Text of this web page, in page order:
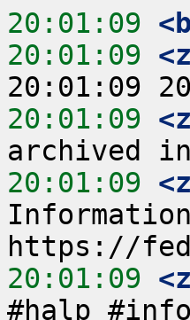
20:01:09
20:01:09
20:01:09
20:01:09
20:01:09